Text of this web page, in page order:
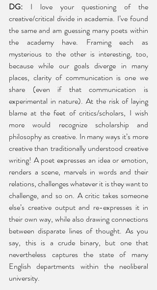
DG: I love your questioning of the
creative/critical divide in academia. I’ve found
the same and am guessing many poets within
the academy have. Framing each as
mysterious to the other is interesting, too,
because while our goals diverge in many
places, clarity of communication is one we
share (even if that communication is
experimental in nature). At the risk of laying
blame at the feet of critics/scholars, I wish
more would recognize scholarship and
philosophy as creative. In many ways it’s more
creative than traditionally understood creative
writing! A poet expresses an idea or emotion,
renders a scene, marvels in words and their
relations, challenges whatever it is they want to
challenge, and so on. A critic takes someone
else’s creative output and re-expresses it in
their own way, while also drawing connections
between disparate lines of thought. As you
say, this is a crude binary, but one that
nevertheless captures the state of many
English departments within the neoliberal
university.